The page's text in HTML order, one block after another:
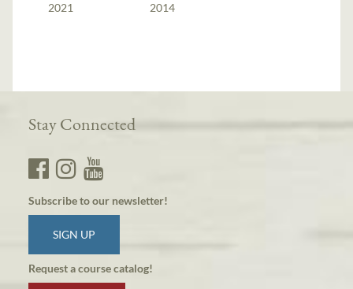
2021
2014
Stay Connected
Subscribe to our newsletter!
SIGN UP
Request a course catalog!